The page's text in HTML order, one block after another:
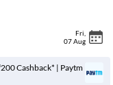
Fri
07 Aug
Cashback* | Paytm